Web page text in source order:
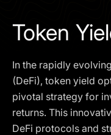
Token
In the rapidly
(DeFi), token yield
pivotal strategy for
returns. This
DeFi protocols and
Our services are not
or corporate
United Kingdom, the
or other restricted
does not constitute